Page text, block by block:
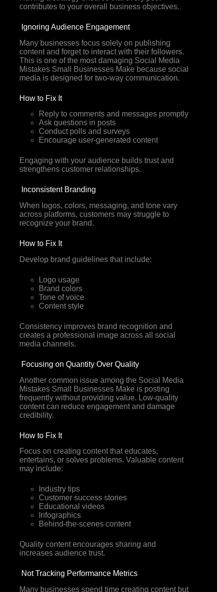
contributes to your overall business objectives.
Ignoring Audience Engagement
Many businesses focus solely on publishing
content and forget to interact with their followers.
This is one of the most damaging Social Media
Mistakes Small Businesses Make because social
media is designed for two-way communication.
How to Fix It
Reply to comments and messages promptly
Ask questions in posts
Conduct polls and surveys
Encourage user-generated content
Engaging with your audience builds trust and
strengthens customer relationships.
Inconsistent Branding
When logos, colors, messaging, and tone vary
across platforms, customers may struggle to
recognize your brand.
How to Fix It
Develop brand guidelines that include:
Logo usage
Brand colors
Tone of voice
Content style
Consistency improves brand recognition and
creates a professional image across all social
media channels.
Focusing on Quantity Over Quality
Another common issue among the Social Media
Mistakes Small Businesses Make is posting
frequently without providing value. Low-quality
content can reduce engagement and damage
credibility.
How to Fix It
Focus on creating content that educates,
entertains, or solves problems. Valuable content
may include:
Industry tips
Customer success stories
Educational videos
Infographics
Behind-the-scenes content
Quality content encourages sharing and
increases audience trust.
Not Tracking Performance Metrics
Many businesses spend time creating content but